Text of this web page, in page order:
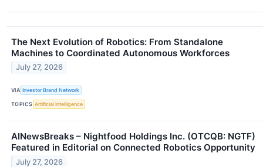
The Next Evolution of Robotics: From Standalone
Machines to Coordinated Autonomous Workforces
July 27, 2026
VIA Investor Brand Network
TOPICS Artificial Intelligence
AINewsBreaks – Nightfood Holdings Inc. (OTCQB: NGTF)
Featured in Editorial on Connected Robotics Opportunity
July 27, 2026